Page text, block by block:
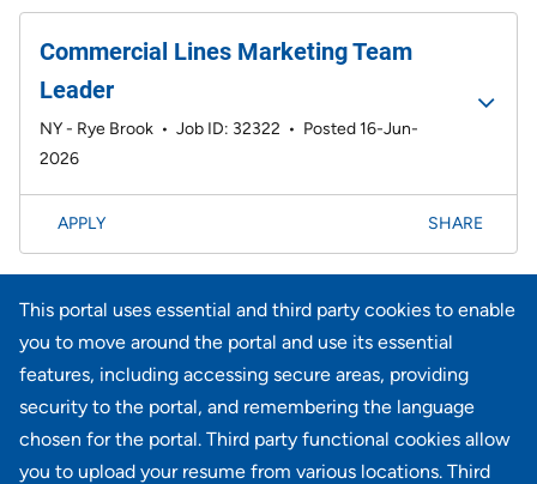
This portal uses essential and third party cookies to enable
you to move around the portal and use its essential
features, including accessing secure areas, providing
security to the portal, and remembering the language
chosen for the portal. Third party functional cookies allow
you to upload your resume from various locations. Third
Commercial Lines Marketing Team
Leader
NY - Rye Brook • Job ID: 32322 • Posted 16-Jun-
2026
APPLY SHARE
results
10
Next >>
Didn't find what you're looking for?